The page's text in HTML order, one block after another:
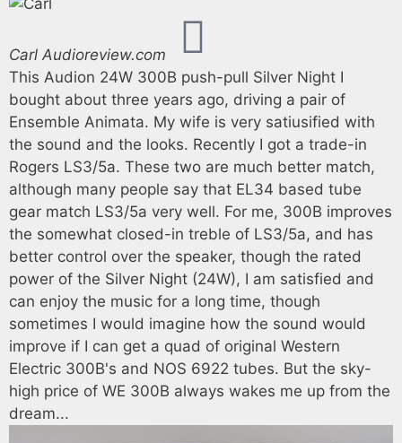
Carl Audioreview.com
This Audion 24W 300B push-pull Silver Night I
bought about three years ago, driving a pair of
Ensemble Animata. My wife is very satiusified with
the sound and the looks. Recently I got a trade-in
Rogers LS3/5a. These two are much better match,
although many people say that EL34 based tube
gear match LS3/5a very well. For me, 300B improves
the somewhat closed-in treble of LS3/5a, and has
better control over the speaker, though the rated
power of the Silver Night (24W), I am satisfied and
can enjoy the music for a long time, though
sometimes I would imagine how the sound would
improve if I can get a quad of original Western
Electric 300B's and NOS 6922 tubes. But the sky-
high price of WE 300B always wakes me up from the
dream...